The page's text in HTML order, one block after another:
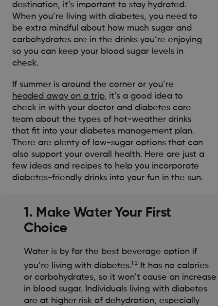
destination, it’s important to stay hydrated.
When you’re living with diabetes, you need to
be extra mindful about how much sugar and
carbohydrates are in the drinks you’re enjoying
so you can keep your blood sugar levels in
check.
If summer is around the corner or you’re
headed away on a trip, it’s a good idea to
check in with your doctor and diabetes care
team about the types of hot-weather drinks
that fit into your diabetes management plan.
There are plenty of low-sugar options that can
also support your overall health. Here are just a
few ideas and recipes to help you incorporate
diabetes-friendly drinks into your fun in the sun.
1. Make Water Your First
Choice
Water is by far the best beverage option if
you’re living with diabetes.1,2It has no calories
or carbohydrates, so it won’t cause an increase
in blood sugar. Individuals living with diabetes
are at higher risk of dehydration, especially